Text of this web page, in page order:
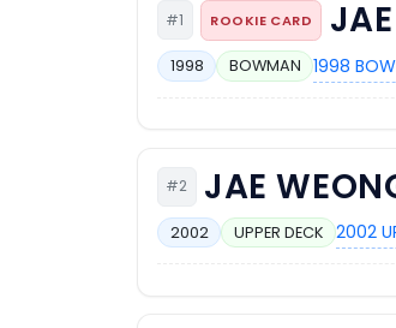
#1 ROOKIE CARD
1998 BOWMAN 1998
#2 JAE
2002 UPPER DECK 2002